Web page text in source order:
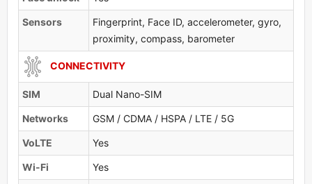
Sensors
Fingerprint, Face ID, accelerometer, gyro,
proximity, compass, barometer
CONNECTIVITY
SIM Dual Nano-SIM
Networks GSM / CDMA / HSPA / LTE / 5G
VoLTE Yes
Wi-Fi Yes